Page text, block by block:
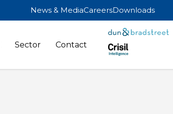
News & MediaCareersDownloads
Sector Contact